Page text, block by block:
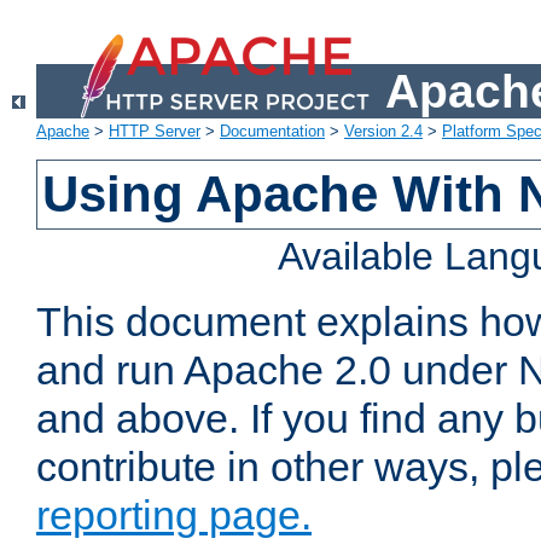
Apache > HTTP Server> Documentation > Version 2.4 > Platform
Using Apache With
Available
This document explains
and run Apache 2.0 under
and above. If you find any
contribute in other ways,
reporting page.